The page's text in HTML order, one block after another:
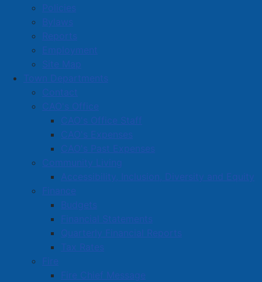
Policies
Bylaws
Reports
Employment
Site Map
Town Departments
Contact
CAO's Office
CAO's Office Staff
CAO's Expenses
CAO's Past Expenses
Community Living
Accessibility, Inclusion, Diversity and Equity
Finance
Budgets
Financial Statements
Quarterly Financial Reports
Tax Rates
Fire
Fire Chief Message
Amherst Business Park
Amherst Industrial Park
Business Directory
Business Directory Form
Commercial Development Support Program
Procurement
Starting a Business